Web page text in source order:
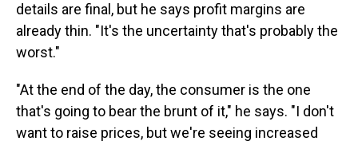
details are final, but he says profit margins are
already thin. "It's the uncertainty that's probably the
worst."
"At the end of the day, the consumer is the one
that's going to bear the brunt of it," he says. "I don't
want to raise prices, but we're seeing increased